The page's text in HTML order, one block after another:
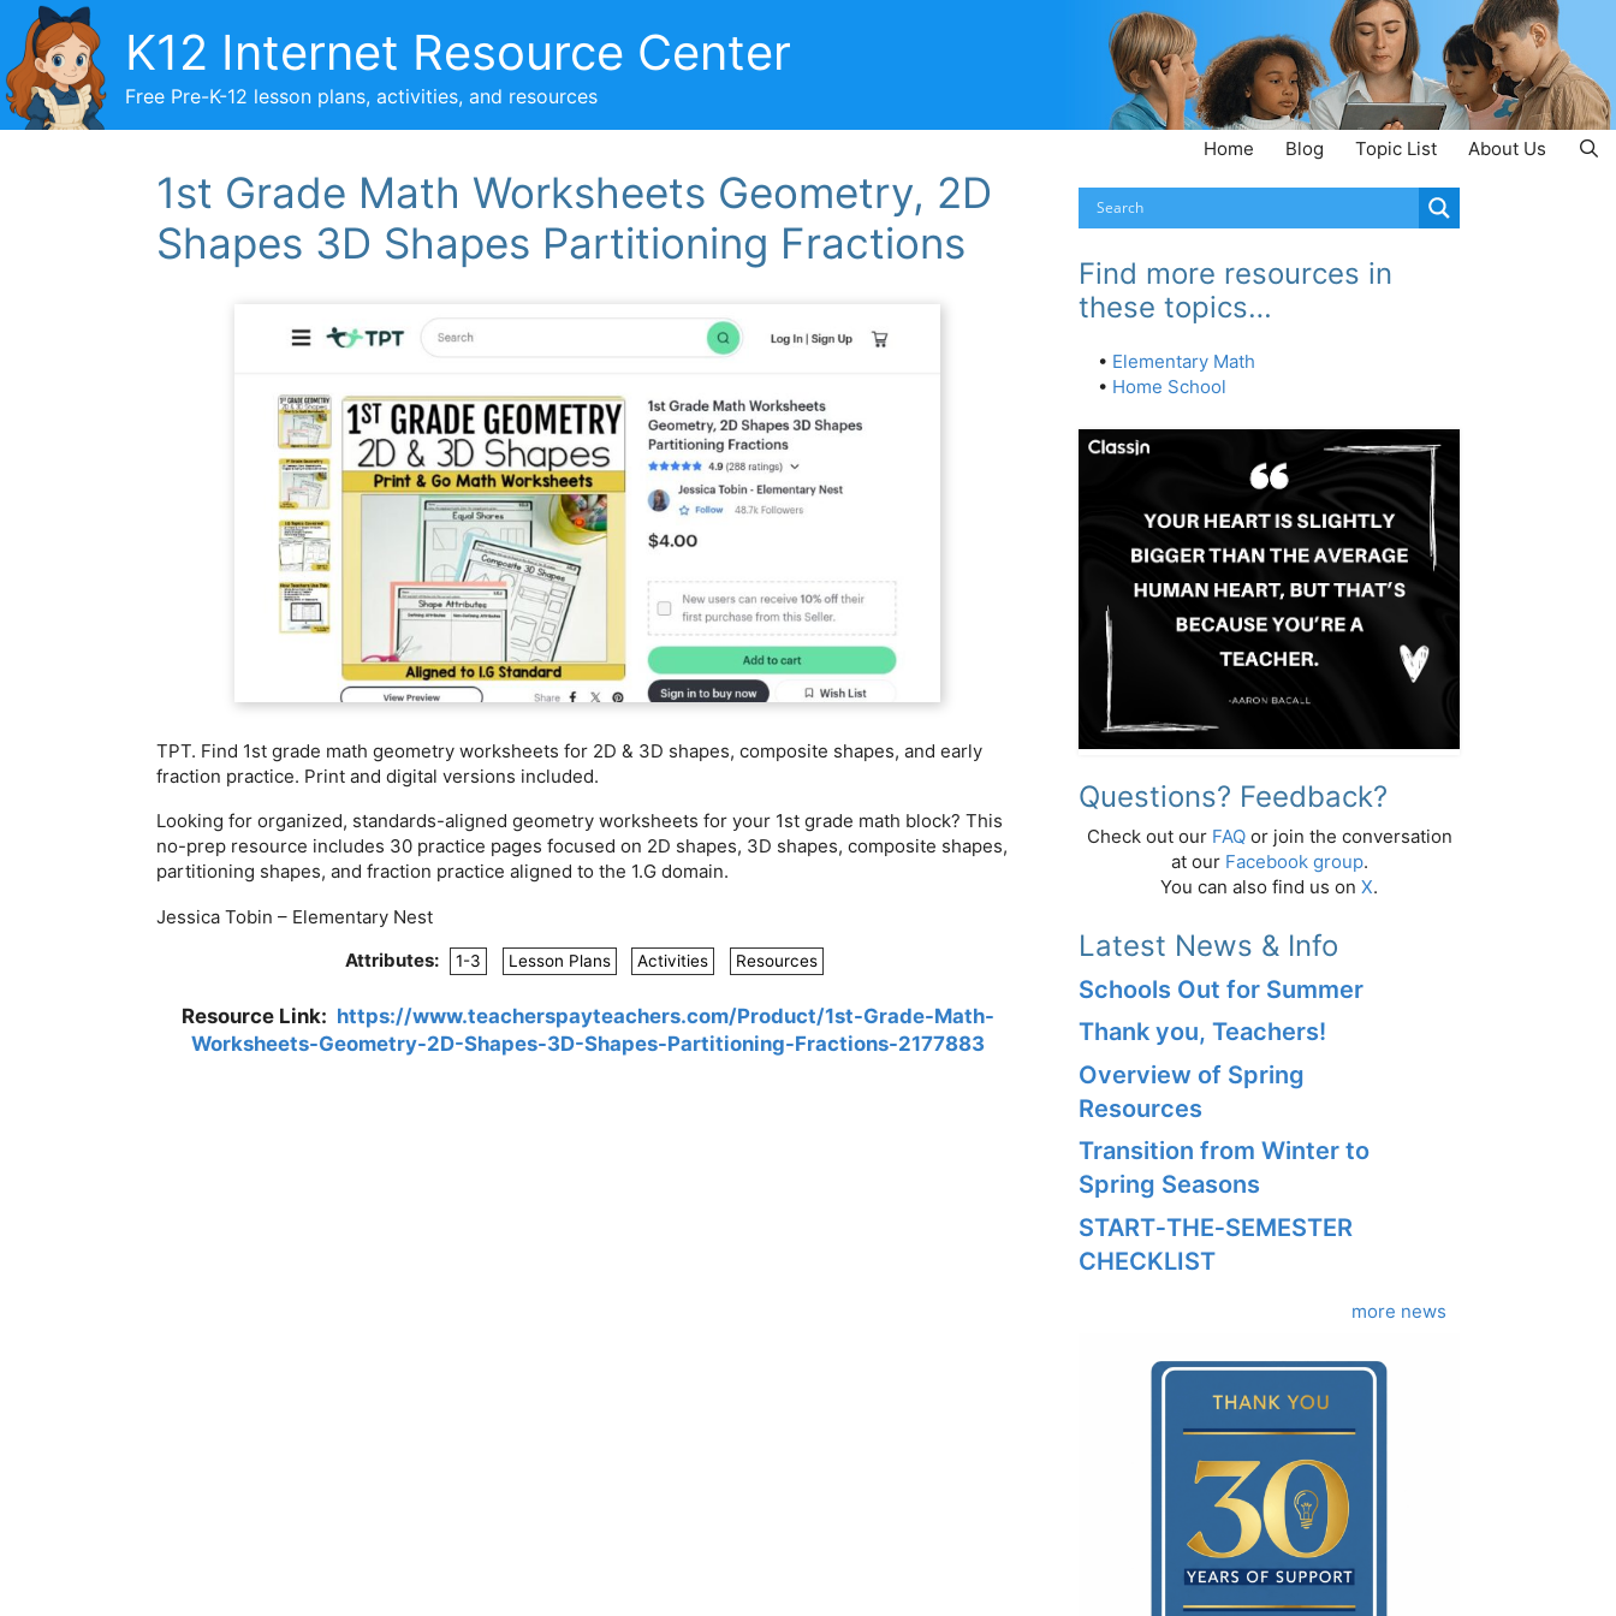
content
K12 Internet Resource Center
Free Pre-K-12 lesson plans, activities, and resources
Home Blog Topic List About Us
1st Grade Math Worksheets Geometry, 2D
Shapes 3D Shapes Partitioning Fractions
TPT. Find 1st grade math geometry worksheets for 2D & 3D shapes, composite shapes, and early
fraction practice. Print and digital versions included.
Looking for organized, standards-aligned geometry worksheets for your 1st grade math block? This
no-prep resource includes 30 practice pages focused on 2D shapes, 3D shapes, composite shapes,
partitioning shapes, and fraction practice aligned to the 1.G domain.
Jessica Tobin – Elementary Nest
Attributes:
1-3 Lesson Plans Activities Resources
Resource Link: https://www.teacherspayteachers.com/Product/1st-Grade-Math-
Worksheets-Geometry-2D-Shapes-3D-Shapes-Partitioning-Fractions-2177883
Find more resources in
these topics…
• Elementary Math
• Home School
Questions? Feedback?
Check out our FAQor join the conversation
at our Facebook group.
You can also find us on X.
Latest News & Info
Schools Out for Summer
Thank you, Teachers!
Overview of Spring
Resources
Transition from Winter to
Spring Seasons
START‑THE‑SEMESTER
CHECKLIST
more news